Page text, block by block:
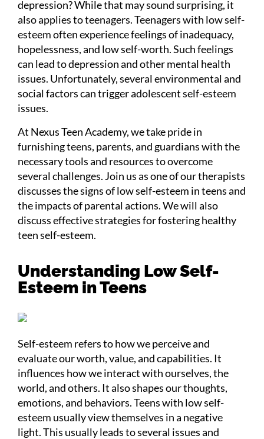
depression? While that may sound surprising, it
also applies to teenagers. Teenagers with low self-
esteem often experience feelings of inadequacy,
hopelessness, and low self-worth. Such feelings
can lead to depression and other mental health
issues. Unfortunately, several environmental and
social factors can trigger adolescent self-esteem
issues.
At Nexus Teen Academy, we take pride in
furnishing teens, parents, and guardians with the
necessary tools and resources to overcome
several challenges. Join us as one of our therapists
discusses the signs of low self-esteem in teens and
the impacts of parental actions. We will also
discuss effective strategies for fostering healthy
teen self-esteem.
Understanding Low Self-
Esteem in Teens
Self-esteem refers to how we perceive and
evaluate our worth, value, and capabilities. It
influences how we interact with ourselves, the
world, and others. It also shapes our thoughts,
emotions, and behaviors. Teens with low self-
esteem usually view themselves in a negative
light. This usually leads to several issues and